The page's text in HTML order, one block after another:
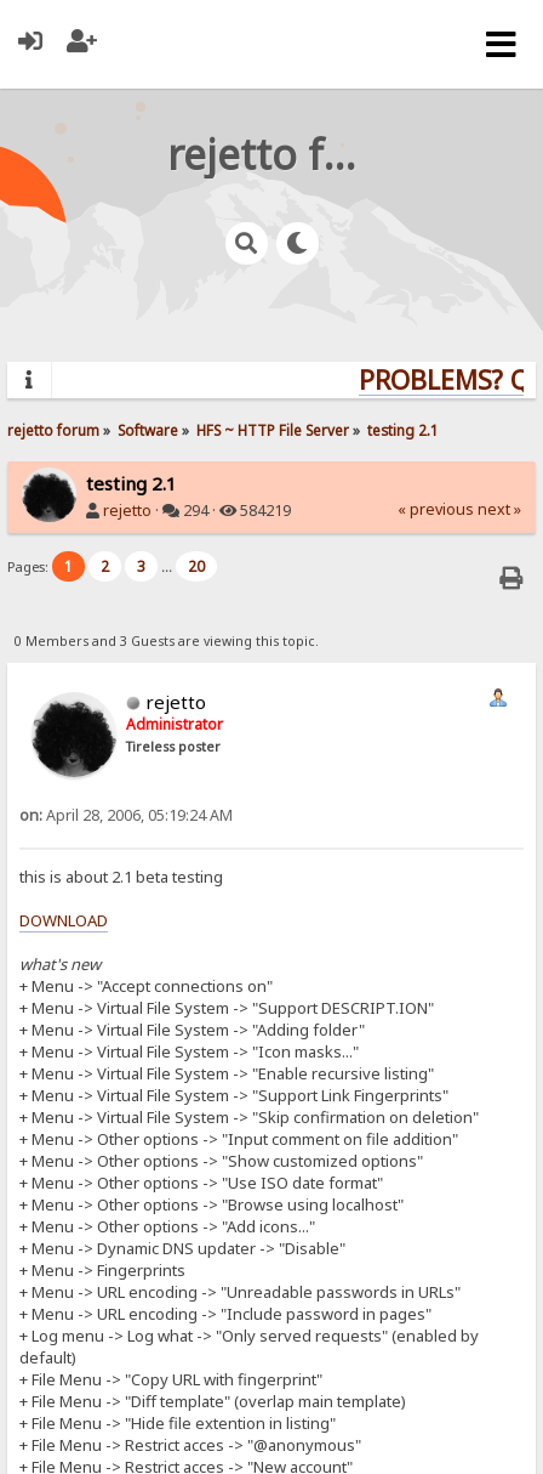
rejetto forum
PROBLEMS?
rejetto forum» Software» HFS ~ HTTP File Server» testing 2.1
testing 2.1
rejetto · 294 · 584219 « previous next »
Pages: 1 2 3 ... 20
0 Members and 3 Guests are viewing this topic.
rejetto
Administrator
Tireless poster
on:April 28, 2006, 05:19:24 AM
this is about 2.1 beta testing
DOWNLOAD
what's new
+ Menu -> "Accept connections on"
+ Menu -> Virtual File System -> "Support DESCRIPT.ION"
+ Menu -> Virtual File System -> "Adding folder"
+ Menu -> Virtual File System -> "Icon masks..."
+ Menu -> Virtual File System -> "Enable recursive listing"
+ Menu -> Virtual File System -> "Support Link Fingerprints"
+ Menu -> Virtual File System -> "Skip confirmation on deletion"
+ Menu -> Other options -> "Input comment on file addition"
+ Menu -> Other options -> "Show customized options"
+ Menu -> Other options -> "Use ISO date format"
+ Menu -> Other options -> "Browse using localhost"
+ Menu -> Other options -> "Add icons..."
+ Menu -> Dynamic DNS updater -> "Disable"
+ Menu -> Fingerprints
+ Menu -> URL encoding -> "Unreadable passwords in URLs"
+ Menu -> URL encoding -> "Include password in pages"
+ Log menu -> Log what -> "Only served requests" (enabled by
default)
+ File Menu -> "Copy URL with fingerprint"
+ File Menu -> "Diff template" (overlap main template)
+ File Menu -> "Hide file extention in listing"
+ File Menu -> Restrict acces -> "@anonymous"
+ File Menu -> Restrict acces -> "New account"